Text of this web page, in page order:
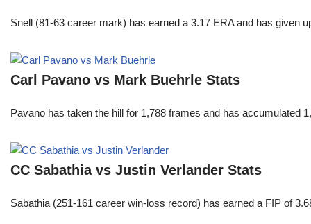
Snell (81-63 career mark) has earned a 3.17 ERA and has
Carl Pavano vs Mark Buehrle Stats
Pavano has taken the hill for 1,788 frames and has
CC Sabathia vs Justin Verlander Stats
Sabathia (251-161 career win-loss record) has earned a FIP of